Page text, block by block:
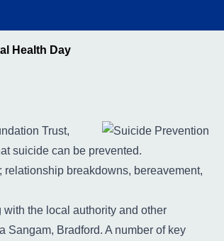
Health Day
Trust,
suicide can be prevented.
breakdowns, bereavement,
with the local authority and other
Sangam, Bradford. A number of key